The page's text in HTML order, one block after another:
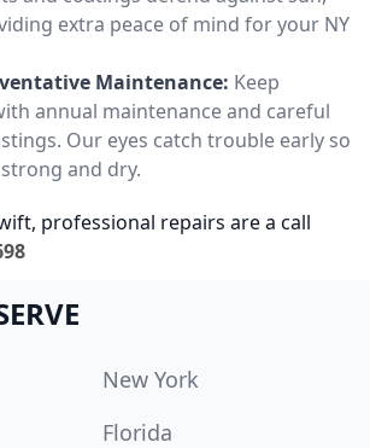
extra peace of mind for your NY
Maintenance: Keep
annual maintenance and careful
Our eyes catch trouble early so
and dry.
professional repairs are a call
New York
Florida